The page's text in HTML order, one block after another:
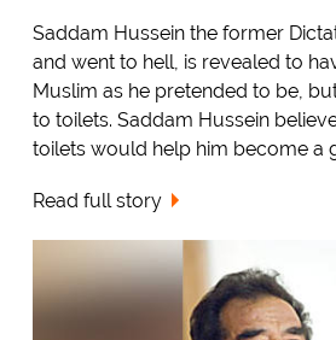
Saddam Hussein the former
and went to hell, is revealed to
Muslim as he pretended to be,
to toilets. Saddam Hussein
toilets would help him become a
Read full story